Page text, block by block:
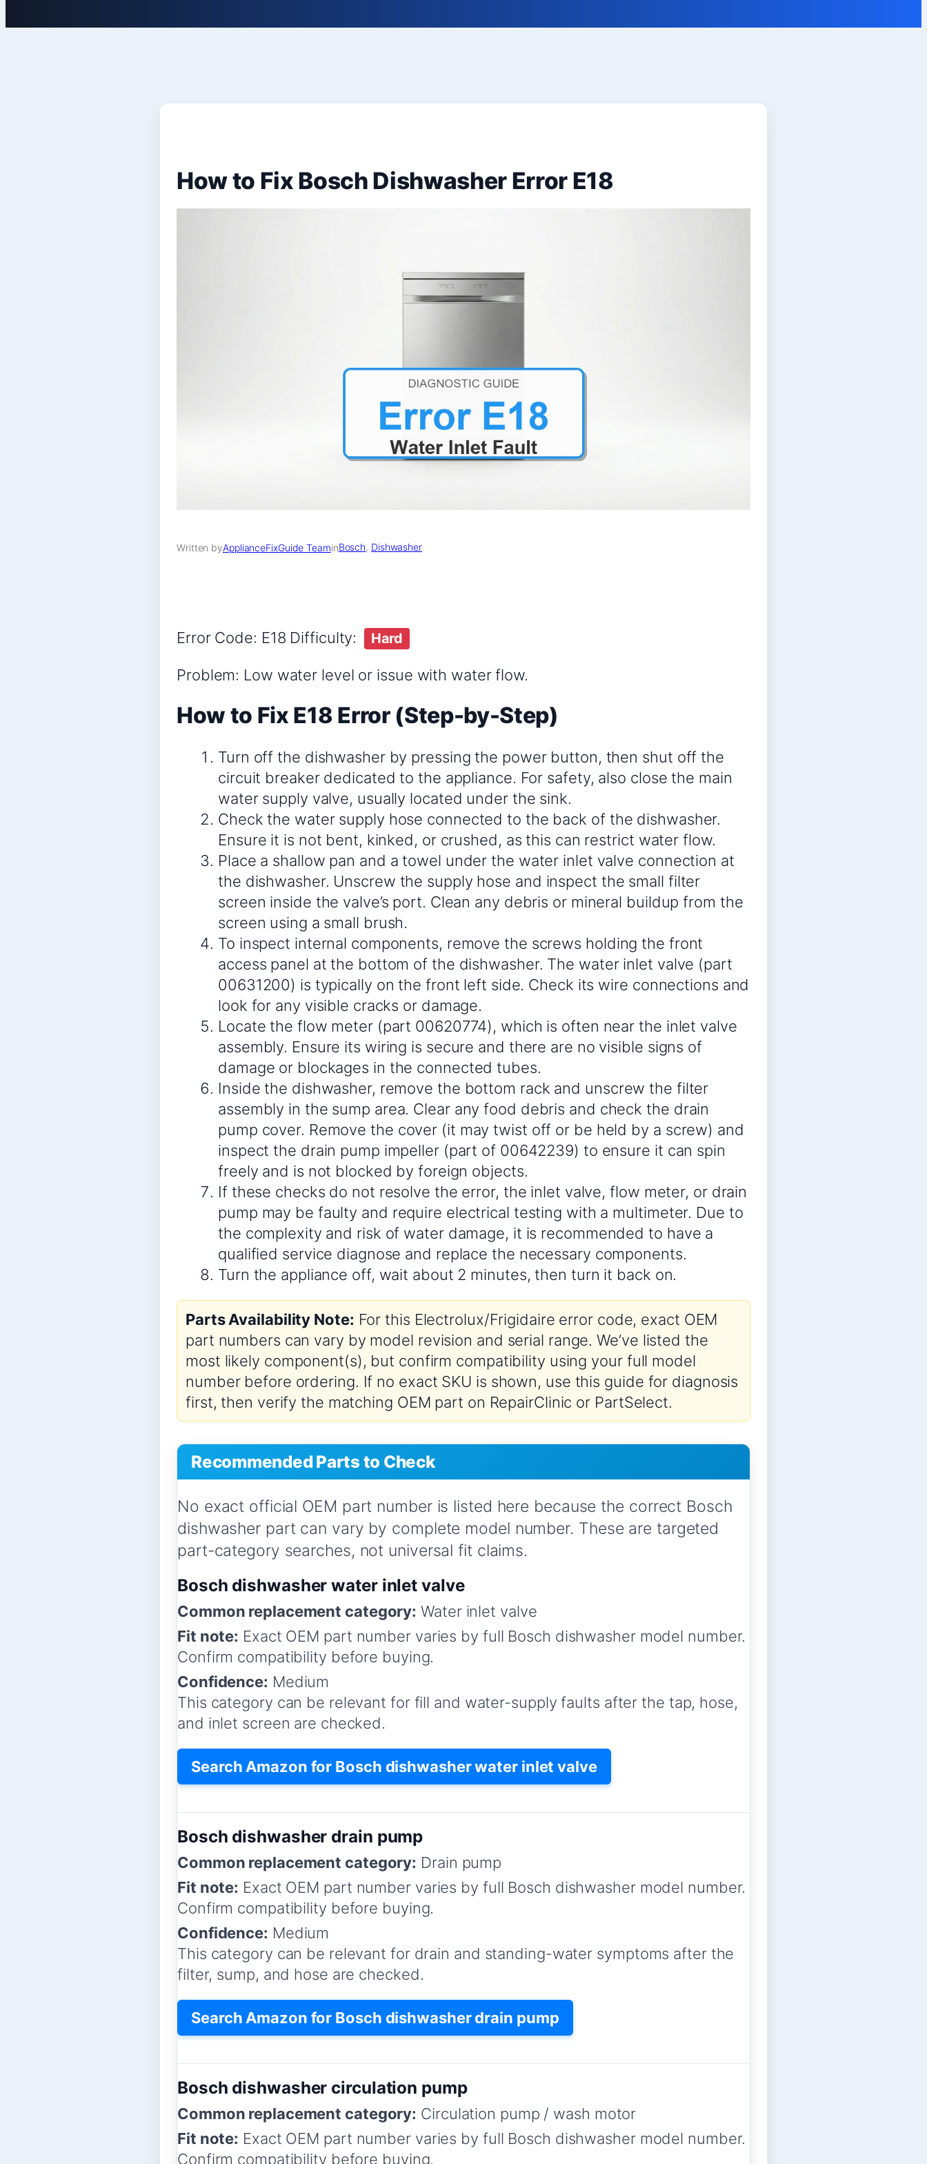
How to Fix Bosch Dishwasher Error E18
Written byApplianceFixGuide TeaminBosch, Dishwasher
Error Code: E18 Difficulty: Hard
Problem: Low water level or issue with water flow.
How to Fix E18 Error (Step-by-Step)
Turn off the dishwasher by pressing the power button, then shut off the
circuit breaker dedicated to the appliance. For safety, also close the main
water supply valve, usually located under the sink.
Check the water supply hose connected to the back of the dishwasher.
Ensure it is not bent, kinked, or crushed, as this can restrict water flow.
Place a shallow pan and a towel under the water inlet valve connection at
the dishwasher. Unscrew the supply hose and inspect the small filter
screen inside the valve’s port. Clean any debris or mineral buildup from the
screen using a small brush.
To inspect internal components, remove the screws holding the front
access panel at the bottom of the dishwasher. The water inlet valve (part
00631200) is typically on the front left side. Check its wire connections and
look for any visible cracks or damage.
Locate the flow meter (part 00620774), which is often near the inlet valve
assembly. Ensure its wiring is secure and there are no visible signs of
damage or blockages in the connected tubes.
Inside the dishwasher, remove the bottom rack and unscrew the filter
assembly in the sump area. Clear any food debris and check the drain
pump cover. Remove the cover (it may twist off or be held by a screw) and
inspect the drain pump impeller (part of 00642239) to ensure it can spin
freely and is not blocked by foreign objects.
If these checks do not resolve the error, the inlet valve, flow meter, or drain
pump may be faulty and require electrical testing with a multimeter. Due to
the complexity and risk of water damage, it is recommended to have a
qualified service diagnose and replace the necessary components.
Turn the appliance off, wait about 2 minutes, then turn it back on.
Parts Availability Note: For this Electrolux/Frigidaire error code, exact OEM
part numbers can vary by model revision and serial range. We’ve listed the
most likely component(s), but confirm compatibility using your full model
number before ordering. If no exact SKU is shown, use this guide for diagnosis
first, then verify the matching OEM part on RepairClinic or PartSelect.
Recommended Parts to Check
No exact official OEM part number is listed here because the correct Bosch
dishwasher part can vary by complete model number. These are targeted
part-category searches, not universal fit claims.
Bosch dishwasher water inlet valve
Common replacement category: Water inlet valve
Fit note: Exact OEM part number varies by full Bosch dishwasher model number.
Confirm compatibility before buying.
Confidence: Medium
This category can be relevant for fill and water-supply faults after the tap, hose,
and inlet screen are checked.
Search Amazon for Bosch dishwasher water inlet valve
Bosch dishwasher drain pump
Common replacement category: Drain pump
Fit note: Exact OEM part number varies by full Bosch dishwasher model number.
Confirm compatibility before buying.
Confidence: Medium
This category can be relevant for drain and standing-water symptoms after the
filter, sump, and hose are checked.
Search Amazon for Bosch dishwasher drain pump
Bosch dishwasher circulation pump
Common replacement category: Circulation pump / wash motor
Fit note: Exact OEM part number varies by full Bosch dishwasher model number.
Confirm compatibility before buying.